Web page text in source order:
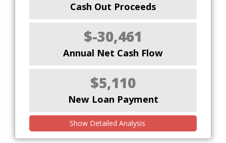
Cash Out Proceeds
$-30,461
Annual Net Cash Flow
$5,110
New Loan Payment
Show Detailed Analysis